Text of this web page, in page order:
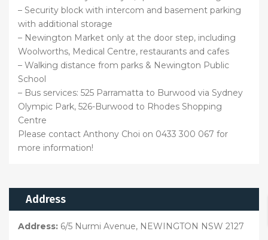
– Security block with intercom and basement parking
with additional storage
– Newington Market only at the door step, including
Woolworths, Medical Centre, restaurants and cafes
– Walking distance from parks & Newington Public
School
– Bus services: 525 Parramatta to Burwood via Sydney
Olympic Park, 526-Burwood to Rhodes Shopping
Centre
Please contact Anthony Choi on 0433 300 067 for
more information!
Address
Address: 6/5 Nurmi Avenue, NEWINGTON NSW 2127